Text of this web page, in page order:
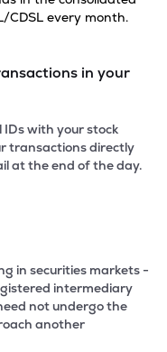
CDSL every month.
in your
with your stock
transactions directly
at the end of the day.
in securities markets -
intermediary
not undergo the
another